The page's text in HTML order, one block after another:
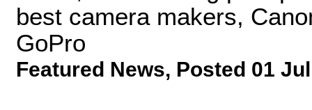
best camera makers,
GoPro
Featured News, Posted 01